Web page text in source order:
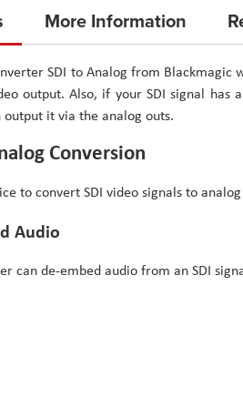
SDI to Analog from Blackmagic
output. Also, if your SDI signal
output it via the analog outs.
Conversion
to convert SDI video signals to
Audio
can de-embed audio from an SDI
More Information